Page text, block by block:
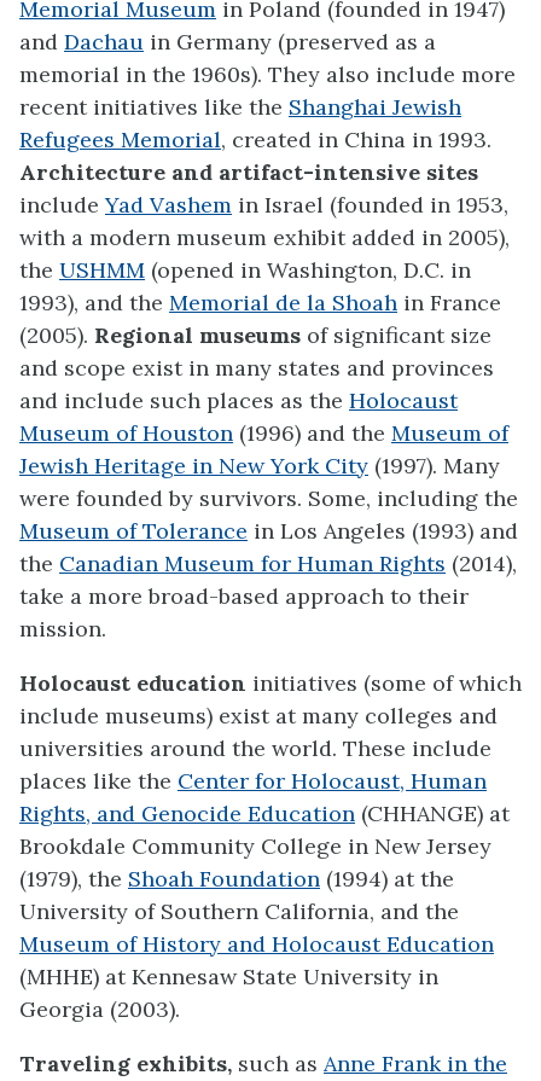
Memorial Museum in Poland (founded in 1947)
and Dachau in Germany (preserved as a
memorial in the 1960s). They also include more
recent initiatives like the Shanghai Jewish
Refugees Memorial, created in China in 1993.
Architecture and artifact-intensive sites
includeYad Vashem in Israel (founded in 1953,
with a modern museum exhibit added in 2005),
the USHMM (opened in Washington, D.C. in
1993), and the Memorial de la Shoah in France
(2005). Regional museums of significant size
and scope exist in many states and provinces
and include such places as the Holocaust
Museum of Houston (1996) and the Museum of
Jewish Heritage in New York City (1997). Many
were founded by survivors. Some, including the
Museum of Tolerance in Los Angeles (1993) and
the Canadian Museum for Human Rights (2014),
take a more broad-based approach to their
mission.
Holocaust education initiatives (some of which
include museums) exist at many colleges and
universities around the world. These include
places like the Center for Holocaust, Human
Rights, and Genocide Education (CHHANGE) at
Brookdale Community College in New Jersey
(1979), the Shoah Foundation (1994) at the
University of Southern California, and the
Museum of History and Holocaust Education
(MHHE) at Kennesaw State University in
Georgia (2003).
Traveling exhibits, such as Anne Frank in the